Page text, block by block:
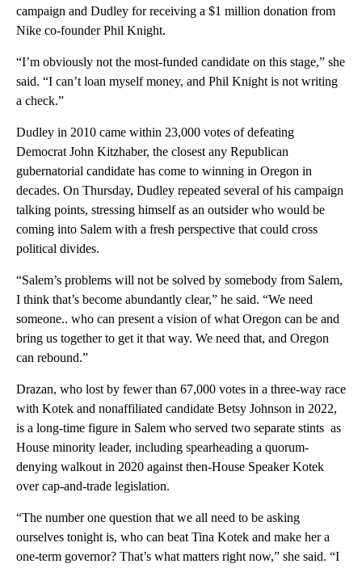
campaign and Dudley for receiving a $1 million donation from
Nike co-founder Phil Knight.
“I’m obviously not the most-funded candidate on this stage,” she
said. “I can’t loan myself money, and Phil Knight is not writing
a check.”
Dudley in 2010 came within 23,000 votes of defeating
Democrat John Kitzhaber, the closest any Republican
gubernatorial candidate has come to winning in Oregon in
decades. On Thursday, Dudley repeated several of his campaign
talking points, stressing himself as an outsider who would be
coming into Salem with a fresh perspective that could cross
political divides.
“Salem’s problems will not be solved by somebody from Salem,
I think that’s become abundantly clear,” he said. “We need
someone.. who can present a vision of what Oregon can be and
bring us together to get it that way. We need that, and Oregon
can rebound.”
Drazan, who lost by fewer than 67,000 votes in a three-way race
with Kotek and nonaffiliated candidate Betsy Johnson in 2022,
is a long-time figure in Salem who served two separate stints as
House minority leader, including spearheading a quorum-
denying walkout in 2020 against then-House Speaker Kotek
over cap-and-trade legislation.
“The number one question that we all need to be asking
ourselves tonight is, who can beat Tina Kotek and make her a
one-term governor? That’s what matters right now,” she said. “I